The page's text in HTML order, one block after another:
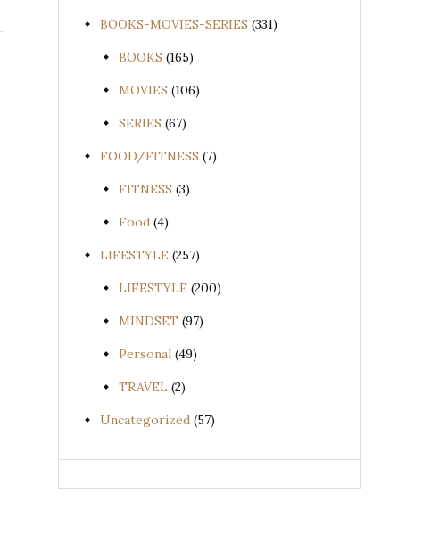
BOOKS-MOVIES-SERIES (331)
BOOKS (165)
MOVIES (106)
SERIES (67)
FOOD/FITNESS (7)
FITNESS (3)
Food (4)
LIFESTYLE (257)
LIFESTYLE (200)
MINDSET (97)
Personal (49)
TRAVEL (2)
Uncategorized (57)